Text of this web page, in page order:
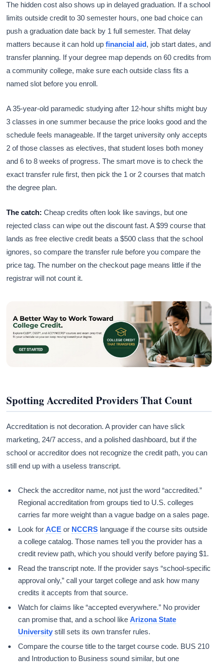
The hidden cost also shows up in delayed graduation. If a school
limits outside credit to 30 semester hours, one bad choice can
push a graduation date back by 1 full semester. That delay
matters because it can hold upfinancial aid, job start dates, and
transfer planning. If your degree map depends on 60 credits from
a community college, make sure each outside class fits a
named slot before you enroll.
A 35-year-old paramedic studying after 12-hour shifts might buy
3 classes in one summer because the price looks good and the
schedule feels manageable. If the target university only accepts
2 of those classes as electives, that student loses both money
and 6 to 8 weeks of progress. The smart move is to check the
exact transfer rule first, then pick the 1 or 2 courses that match
the degree plan.
The catch: Cheap credits often look like savings, but one
rejected class can wipe out the discount fast. A $99 course that
lands as free elective credit beats a $500 class that the school
ignores, so compare the transfer rule before you compare the
price tag. The number on the checkout page means little if the
registrar will not count it.
Spotting Accredited Providers That Count
Accreditation is not decoration. A provider can have slick
marketing, 24/7 access, and a polished dashboard, but if the
school or accreditor does not recognize the credit path, you can
still end up with a useless transcript.
Check the accreditor name, not just the word “accredited.”
Regional accreditation from groups tied to U.S. colleges
carries far more weight than a vague badge on a sales page.
Look forACE or NCCRS language if the course sits outside
a college catalog. Those names tell you the provider has a
credit review path, which you should verify before paying $1.
Read the transcript note. If the provider says “school-specific
approval only,” call your target college and ask how many
credits it accepts from that source.
Watch for claims like “accepted everywhere.” No provider
can promise that, and a school likeArizona State
University still sets its own transfer rules.
Compare the course title to the target course code. BUS 210
and Introduction to Business sound similar, but one